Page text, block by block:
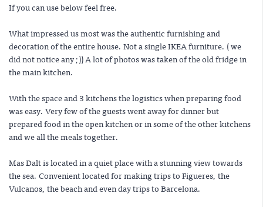
If you can use below feel free.
What impressed us most was the authentic furnishing and
decoration of the entire house. Not a single IKEA furniture. ( we
did not notice any ;)) A lot of photos was taken of the old fridge in
the main kitchen.
With the space and 3 kitchens the logistics when preparing food
was easy. Very few of the guests went away for dinner but
prepared food in the open kitchen or in some of the other kitchens
and we all the meals together.
Mas Dalt is located in a quiet place with a stunning view towards
the sea. Convenient located for making trips to Figueres, the
Vulcanos, the beach and even day trips to Barcelona.